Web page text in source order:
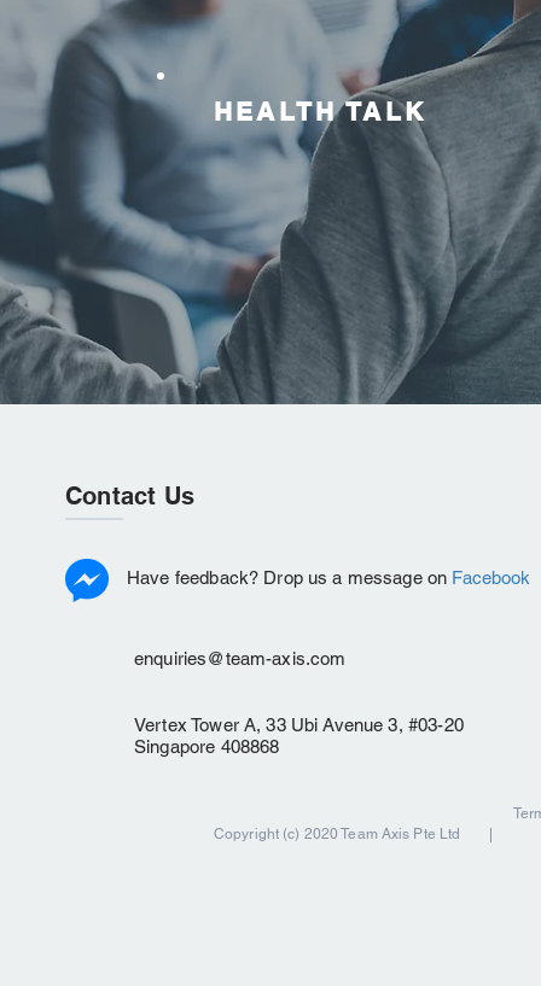
HEALTH TALK
Contact Us
Have feedback? Drop us a message on Facebook
enquiries@team-axis.com
Vertex Tower A, 33 Ubi Avenue 3, #03-20
Singapore 408868
Copyright (c) 2020 Team Axis Pte Ltd